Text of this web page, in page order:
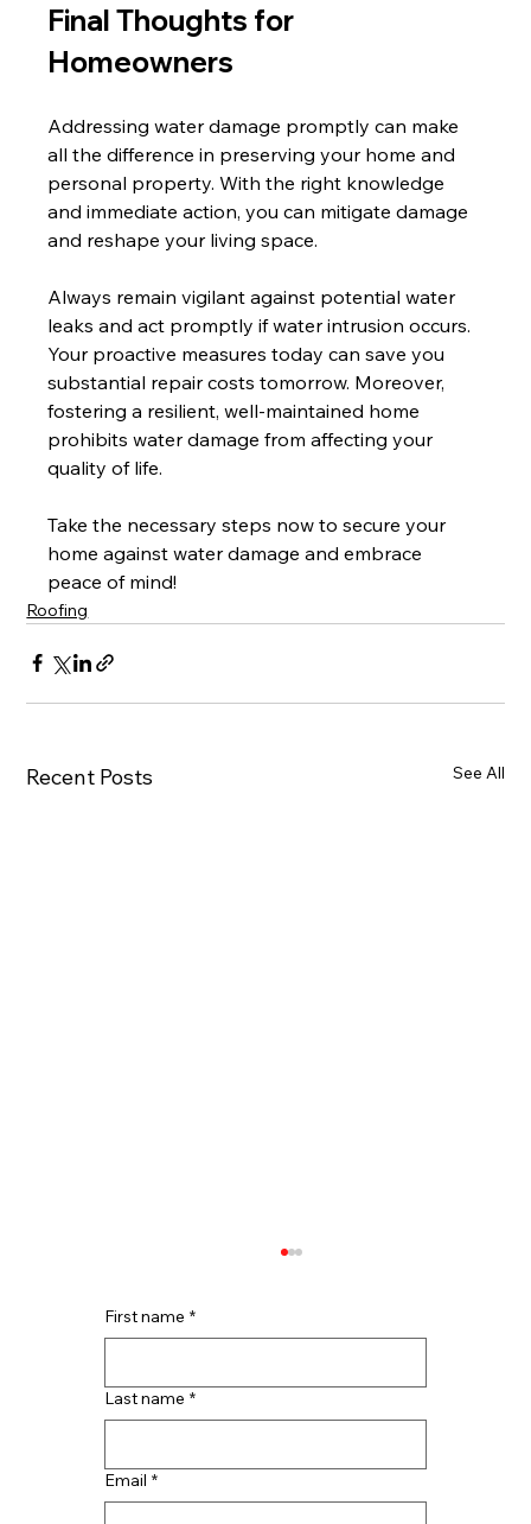
Final Thoughts for
Homeowners
Addressing water damage promptly can make
all the difference in preserving your home and
personal property. With the right knowledge
and immediate action, you can mitigate damage
and reshape your living space.
Always remain vigilant against potential water
leaks and act promptly if water intrusion occurs.
Your proactive measures today can save you
substantial repair costs tomorrow. Moreover,
fostering a resilient, well-maintained home
prohibits water damage from affecting your
quality of life.
Take the necessary steps now to secure your
home against water damage and embrace
peace of mind!
Roofing
Recent Posts See All
First name *
Last name *
Email *